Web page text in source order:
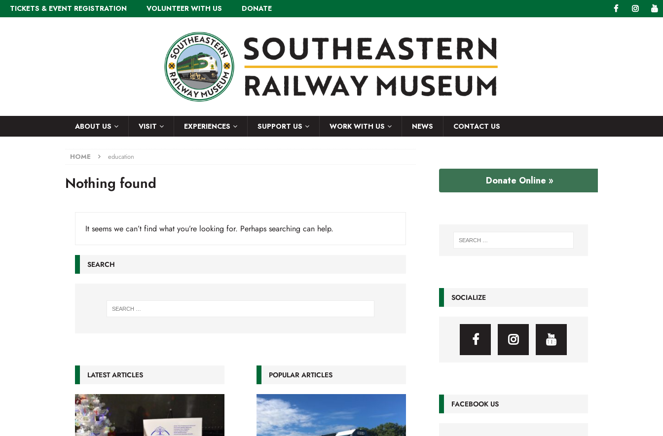
TICKETS & EVENT REGISTRATION VOLUNTEER WITH US DONATE
ABOUT US VISIT EXPERIENCES SUPPORT US WORK WITH US NEWS CONTACT US
HOME education
Nothing found
It seems we can’t find what you’re looking for. Perhaps searching can help.
SEARCH
LATEST ARTICLES POPULAR ARTICLES
Donate Online »
SOCIALIZE
FACEBOOK US